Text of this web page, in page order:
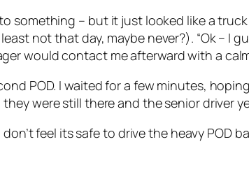
– but it just looked like a truck
not that day, maybe never?). “Ok – I
would contact me afterward with a
POD. I waited for a few minutes,
were still there and the senior driver
feel its safe to drive the heavy POD